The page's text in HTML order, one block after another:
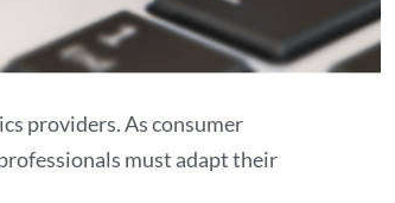
providers. As consumer
must adapt their